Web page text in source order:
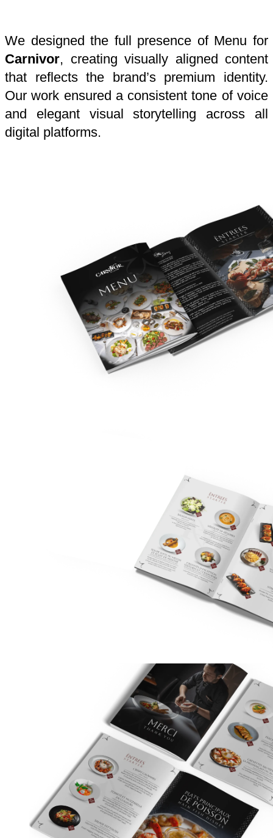
We designed the full presence of Menu for
Carnivor, creating visually aligned content
that reflects the brand’s premium identity.
Our work ensured a consistent tone of voice
and elegant visual storytelling across all
digital platforms.